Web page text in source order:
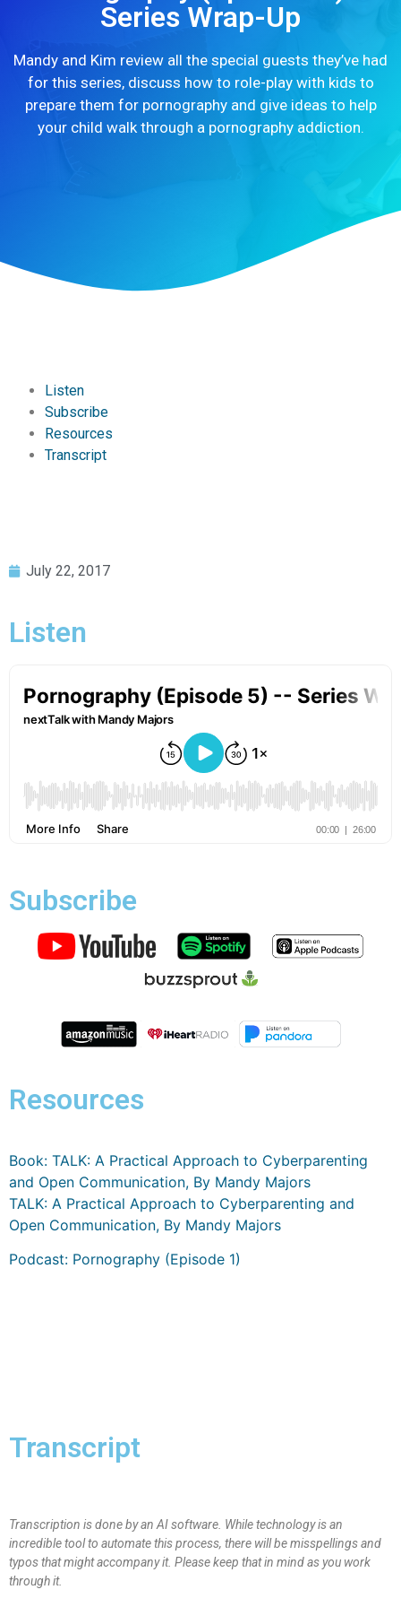
Series Wrap-Up
Mandy and Kim review all the special guests they’ve had
for this series, discuss how to role-play with kids to
prepare them for pornography and give ideas to help
your child walk through a pornography addiction.
Listen
Subscribe
Resources
Transcript
July 22, 2017
Listen
Subscribe
Resources
Book: TALK: A Practical Approach to Cyberparenting
and Open Communication, By Mandy Majors
TALK: A Practical Approach to Cyberparenting and
Open Communication, By Mandy Majors
Podcast: Pornography (Episode 1)
Transcript
Transcription is done by an AI software. While technology is an
incredible tool to automate this process, there will be misspellings and
typos that might accompany it. Please keep that in mind as you work
through it.